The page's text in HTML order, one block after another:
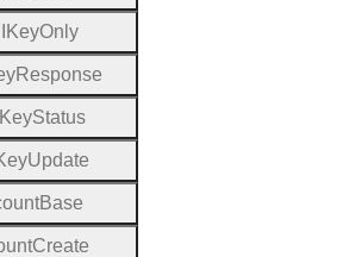
KeyOnly
Response
KeyStatus
Update
Base
Create